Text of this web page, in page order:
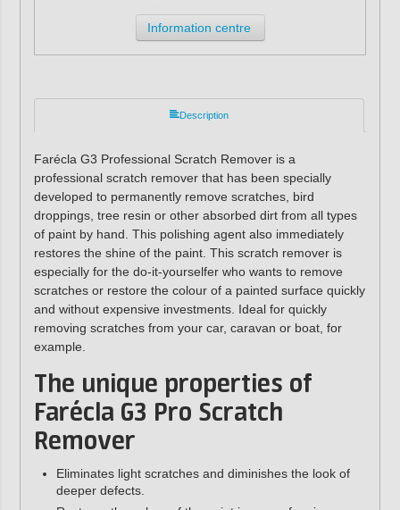
Information centre
Description
Farécla G3 Professional Scratch Remover is a
professional scratch remover that has been specially
developed to permanently remove scratches, bird
droppings, tree resin or other absorbed dirt from all types
of paint by hand. This polishing agent also immediately
restores the shine of the paint. This scratch remover is
especially for the do-it-yourselfer who wants to remove
scratches or restore the colour of a painted surface quickly
and without expensive investments. Ideal for quickly
removing scratches from your car, caravan or boat, for
example.
The unique properties of
Farécla G3 Pro Scratch
Remover
Eliminates light scratches and diminishes the look of
deeper defects.